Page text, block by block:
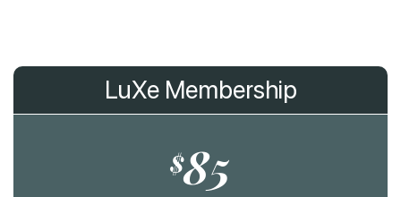
LuXe Membership
$85